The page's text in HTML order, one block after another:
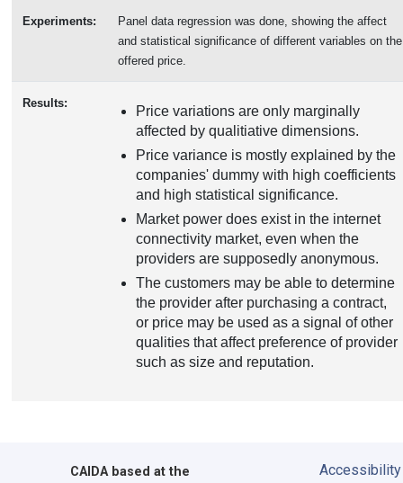
Experiments:
Panel data regression was done, showing the affect
and statistical significance of different variables on the
offered price.
Results:
Price variations are only marginally
affected by qualitiative dimensions.
Price variance is mostly explained by the
companies' dummy with high coefficients
and high statistical significance.
Market power does exist in the internet
connectivity market, even when the
providers are supposedly anonymous.
The customers may be able to determine
the provider after purchasing a contract,
or price may be used as a signal of other
qualities that affect preference of provider
such as size and reputation.
CAIDAbased at the
Accessibility